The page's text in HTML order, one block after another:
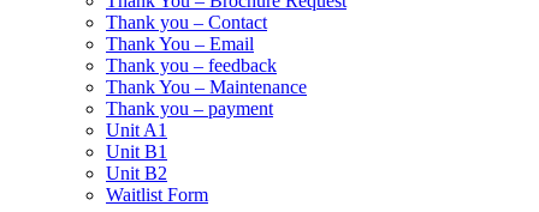
Thank you – Contact
Thank You – Email
Thank you – feedback
Thank You – Maintenance
Thank you – payment
Unit A1
Unit B1
Unit B2
Waitlist Form